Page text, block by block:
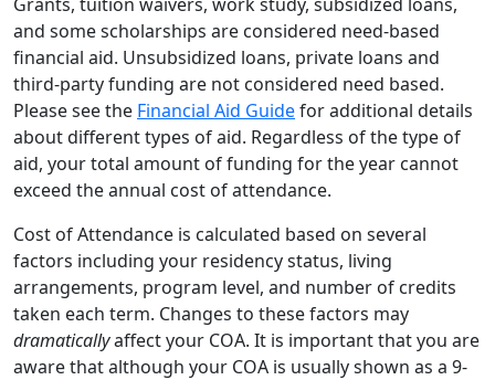
and some scholarships are considered need-based
financial aid. Unsubsidized loans, private loans and
third-party funding are not considered need based.
Please see the Financial Aid Guidefor additional details
about different types of aid. Regardless of the type of
aid, your total amount of funding for the year cannot
exceed the annual cost of attendance.
Cost of Attendance is calculated based on several
factors including your residency status, living
arrangements, program level, and number of credits
taken each term. Changes to these factors may
dramaticallyaffect your COA. It is important that you are
aware that although your COA is usually shown as a 9-